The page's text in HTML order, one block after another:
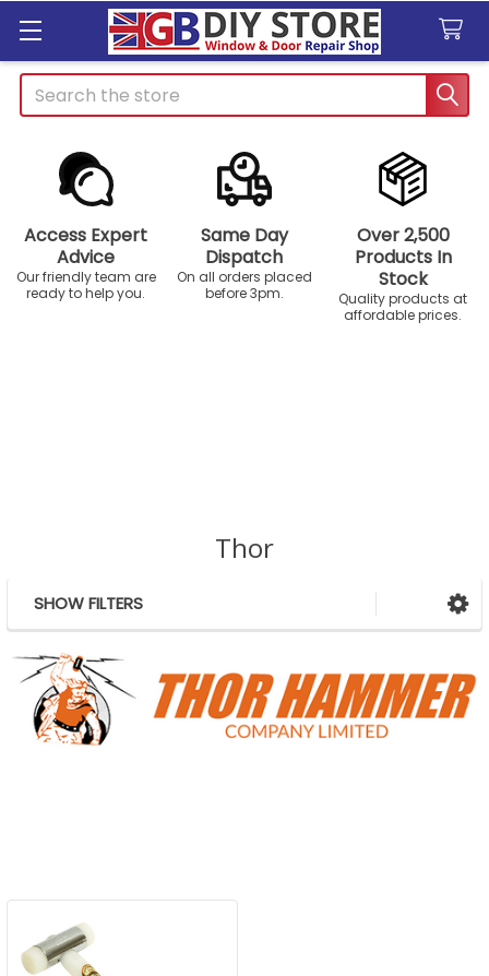
Search
Access Expert
Advice
Our friendly team are
ready to help you.
Same Day
Dispatch
On all orders placed
before 3pm.
Over 2,500
Products In
Stock
Quality products at
affordable prices.
Thor
Sidebar
SHOW FILTERS